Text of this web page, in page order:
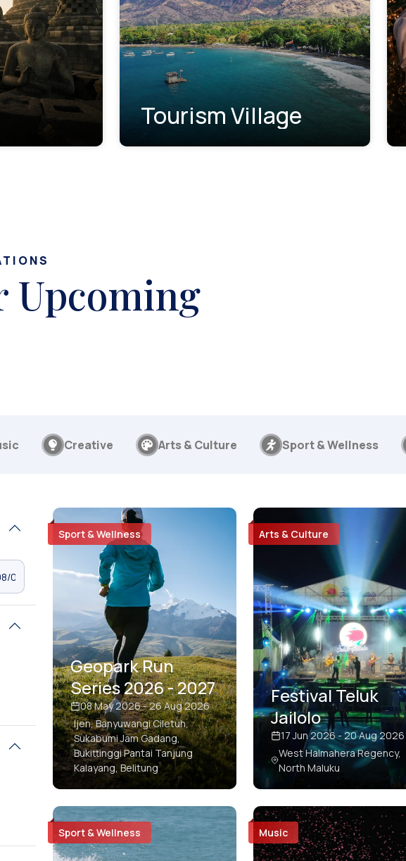
Tourism Village
Upcoming
Creative Arts & Culture Sport & Wellness
Sport & Wellness
Geopark Run
Series 2026 - 2027
08 May 2026 - 26 Aug 2026
Ijen, Banyuwangi Ciletuh,
Sukabumi Jam Gadang,
Bukittinggi Pantai Tanjung
Kalayang, Belitung
Arts & Culture
Festival Teluk
Jailolo
17 Jun 2026 - 20 Aug 2026
West Halmahera Regency,
North Maluku
Sport & Wellness Music